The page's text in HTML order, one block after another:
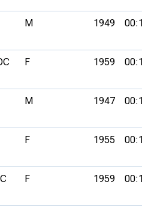
M 1949
F 1959
M 1947
F 1955
F 1959